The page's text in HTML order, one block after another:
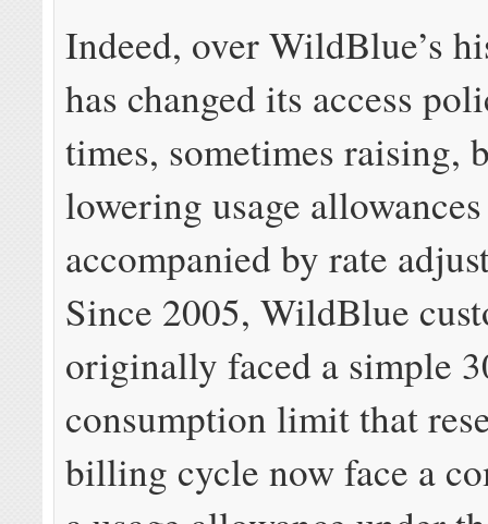
Indeed, over WildBlue’s
has changed its access
times, sometimes raising,
lowering usage allowances
accompanied by rate
Since 2005, WildBlue
originally faced a simple
consumption limit that
billing cycle now face a